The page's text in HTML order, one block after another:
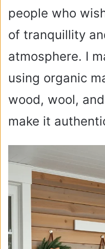
people who
of tranquillity
atmosphere. I
using organic
wood, wool,
make it